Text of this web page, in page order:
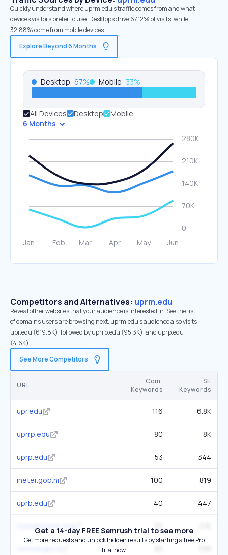
Quickly understand where uprm.edu’s traffic comes from and what
devices visitors prefer to use. Desktops drive 67.12% of visits, while
32.88% come from mobile devices.
Explore Beyond 6 Months
Desktop 67% Mobile 33%
All Devices Desktop
Mobile
6 Months
Competitors and Alternatives: uprm.edu
Reveal other websites that your audience is interested in. See the list
of domains users are browsing next. uprm.edu’s audience also visits
upr.edu (619.8K), followed by uprrp.edu (95.3K), and uprp.edu
(4.6K).
See More Competitors
URL
Com.
Keywords
SE
Keywords
upr.edu 116 6.8K
uprrp.edu 80 8K
uprp.edu 53 344
ineter.gob.ni 100 819
uprb.edu 40 447
tsunamizone.org
Get a 14-day FREE Semrush trial to see more
Get more requests and unlock hidden results by starting a free Pro
trial now.